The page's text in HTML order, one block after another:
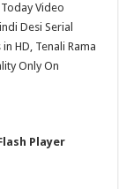
Today Video
Desi Serial
HD, Tenali Rama
Only On
Player